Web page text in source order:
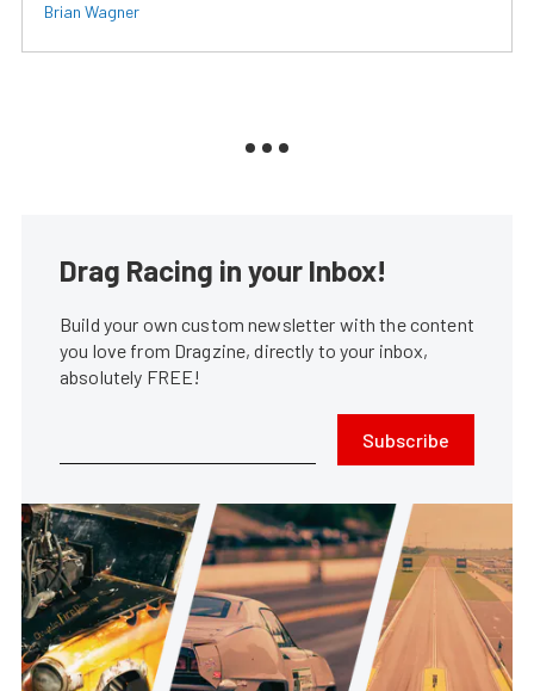
Brian Wagner
Drag Racing in your Inbox!
Build your own custom newsletter with the content
you love from Dragzine, directly to your inbox,
absolutely FREE!
Subscribe